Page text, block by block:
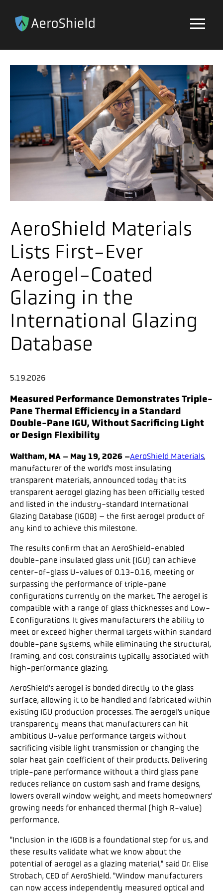
AeroShield Materials
Lists First-Ever
Aerogel-Coated
Glazing in the
International Glazing
Database
5.19.2026
Measured Performance Demonstrates Triple-
Pane Thermal Efficiency in a Standard
Double-Pane IGU, Without Sacrificing Light
or Design Flexibility
Waltham, MA – May 19, 2026 –AeroShield Materials,
manufacturer of the world’s most insulating
transparent materials, announced today that its
transparent aerogel glazing has been officially tested
and listed in the industry-standard International
Glazing Database (IGDB) – the first aerogel product of
any kind to achieve this milestone.
The results confirm that an AeroShield-enabled
double-pane insulated glass unit (IGU) can achieve
center-of-glass U-values of 0.13-0.16, meeting or
surpassing the performance of triple-pane
configurations currently on the market. The aerogel is
compatible with a range of glass thicknesses and Low-
E configurations. It gives manufacturers the ability to
meet or exceed higher thermal targets within standard
double-pane systems, while eliminating the structural,
framing, and cost constraints typically associated with
high-performance glazing.
AeroShield's aerogel is bonded directly to the glass
surface, allowing it to be handled and fabricated within
existing IGU production processes. The aerogel’s unique
transparency means that manufacturers can hit
ambitious U-value performance targets without
sacrificing visible light transmission or changing the
solar heat gain coefficient of their products. Delivering
triple-pane performance without a third glass pane
reduces reliance on custom sash and frame designs,
lowers overall window weight, and meets homeowners’
growing needs for enhanced thermal (high R-value)
performance.
"Inclusion in the IGDB is a foundational step for us, and
these results validate what we know about the
potential of aerogel as a glazing material," said Dr. Elise
Strobach, CEO of AeroShield. "Window manufacturers
can now access independently measured optical and